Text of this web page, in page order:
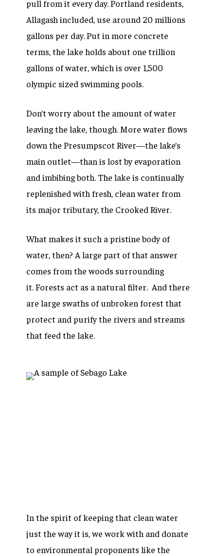
pull from it every day. Portland residents,
Allagash included, use around 20 millions
gallons per day. Put in more concrete
terms, the lake holds about one trillion
gallons of water, which is over 1,500
olympic sized swimming pools.
Don’t worry about the amount of water
leaving the lake, though. More water flows
down the Presumpscot River—the lake’s
main outlet—than is lost by evaporation
and imbibing both. The lake is continually
replenished with fresh, clean water from
its major tributary, the Crooked River.
What makes it such a pristine body of
water, then? A large part of that answer
comes from the woods surrounding
it. Forests act as a natural filter. And there
are large swaths of unbroken forest that
protect and purify the rivers and streams
that feed the lake.
In the spirit of keeping that clean water
just the way it is, we work with and donate
to environmental proponents like the